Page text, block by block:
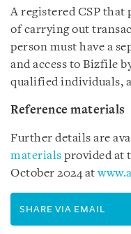
A registered CSP that
of carrying out
person must have a
and access to Bizfile
qualified individuals,
Reference materials
Further details are
materials provided at
October 2024 at
SHARE VIA EMAIL